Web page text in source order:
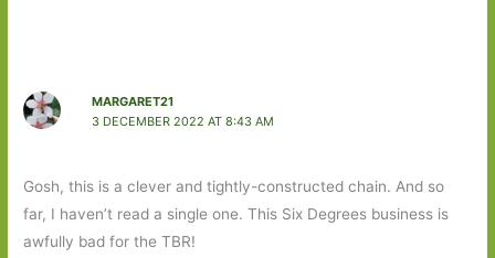
MARGARET21
3 DECEMBER 2022 AT 8:43 AM
Gosh, this is a clever and tightly-constructed chain. And so
far, I haven’t read a single one. This Six Degrees business is
awfully bad for the TBR!